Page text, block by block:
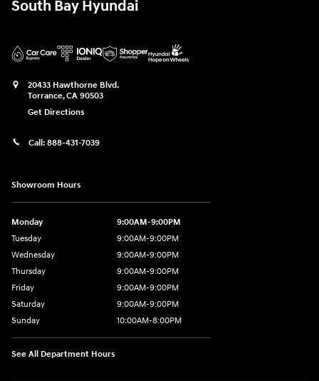
South Bay Hyundai
20433 Hawthorne Blvd.
Torrance,CA 90503
Get Directions
Call: 888-431-7039
Showroom Hours
Monday
9:00AM-9:00PM
Tuesday
9:00AM-9:00PM
Wednesday
9:00AM-9:00PM
Thursday
9:00AM-9:00PM
Friday
9:00AM-9:00PM
Saturday
9:00AM-9:00PM
Sunday
10:00AM-8:00PM
See All Department Hours